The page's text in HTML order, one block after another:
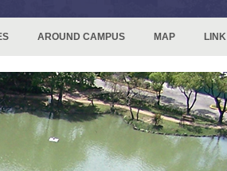
AROUND CAMPUS MAP LINK